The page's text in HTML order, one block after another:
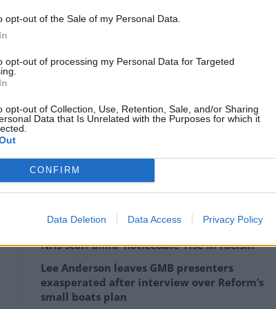
opt-out of the Sale of my Personal Data.
opt-out of processing my Personal Data for Targeted
opt-out of Collection, Use, Retention, Sale, and/or Sharing
Data that Is Unrelated with the Purposes for which it
CONFIRM
Data Deletion Data Access Privacy Policy
during final negotiations.
uninterested in staying in the UK.
of firms over the summer, applications did not
NHS staff amid ‘noticeable’ rise in racism
Lee Anderson leaves GMB presenters
exasperated after interview over Reform’s
small boats plan